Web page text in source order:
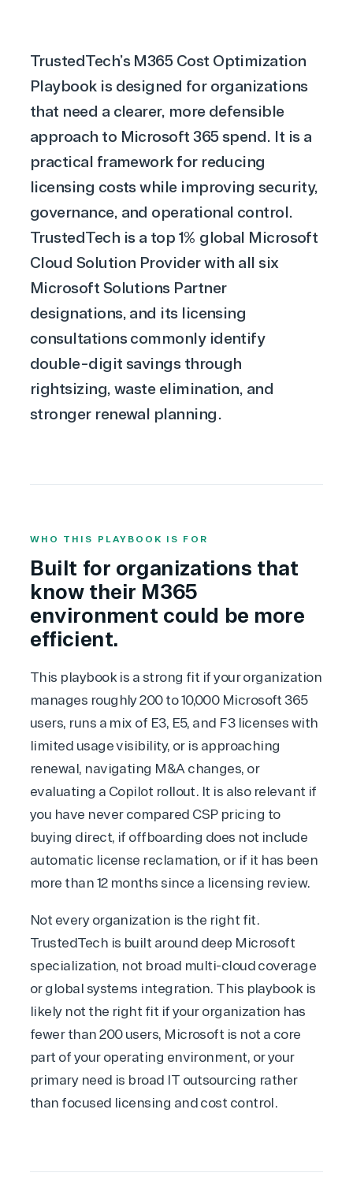
TrustedTech’s M365 Cost Optimization
Playbook is designed for organizations
that need a clearer, more defensible
approach to Microsoft 365 spend. It is a
practical framework for reducing
licensing costs while improving security,
governance, and operational control.
TrustedTech is a top 1% global Microsoft
Cloud Solution Providerwith all six
Microsoft Solutions Partner
designations, and its licensing
consultationscommonly identify
double-digit savings through
rightsizing, waste elimination, and
stronger renewal planning.
WHO THIS PLAYBOOK IS FOR
Built for organizations that
know their M365
environment could be more
efficient.
This playbook is a strong fit if your organization
manages roughly 200 to 10,000 Microsoft 365
users, runs a mix of E3, E5, and F3 licenses with
limited usage visibility, or is approaching
renewal, navigating M&A changes, or
evaluating a Copilot rollout. It is also relevant if
you have never compared CSP pricing to
buying direct, if offboarding does not include
automatic license reclamation, or if it has been
more than 12 months since a licensing review.
Not every organization is the right fit.
TrustedTech is built around deep Microsoft
specialization, not broad multi-cloud coverage
or global systems integration. This playbook is
likely not the right fit if your organization has
fewer than 200 users, Microsoft is not a core
part of your operating environment, or your
primary need is broad IT outsourcing rather
than focused licensing and cost control.